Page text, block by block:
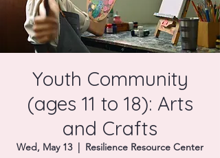
Donate
Youth Community
(ages 11 to 18): Arts
and Crafts
Wed, May 13
  |
Resilience Resource Center